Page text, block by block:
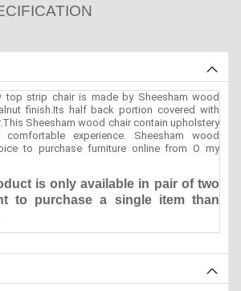
strip chair is made by Sheesham wood
finish.Its half back portion covered with
Sheesham wood chair contain upholstery
experience. Sheesham wood
to purchase furniture online from O my
is only available in pair of two
to purchase a single item than